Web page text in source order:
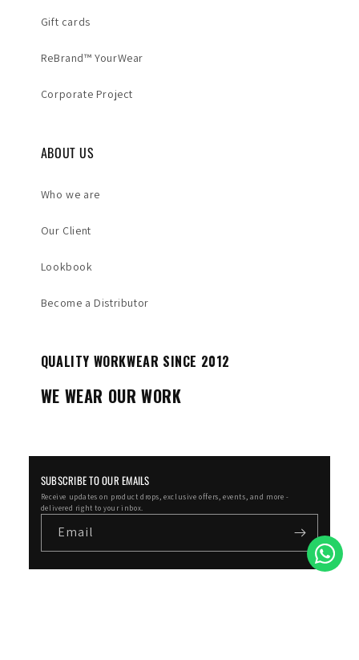
Gift cards
ReBrand™ YourWear
Corporate Project
ABOUT US
Who we are
Our Client
Lookbook
Become a Distributor
QUALITY WORKWEAR SINCE 2012
WE WEAR OUR WORK
SUBSCRIBE TO OUR EMAILS
Receive updates on product drops, exclusive offers, events, and more -
delivered right to your inbox.
Email